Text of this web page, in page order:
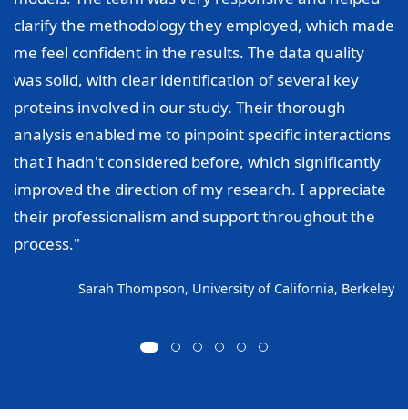
clarify the methodology they employed, which made
me feel confident in the results. The data quality
was solid, with clear identification of several key
proteins involved in our study. Their thorough
analysis enabled me to pinpoint specific interactions
that I hadn't considered before, which significantly
improved the direction of my research. I appreciate
their professionalism and support throughout the
process."
Sarah Thompson, University of California, Berkeley